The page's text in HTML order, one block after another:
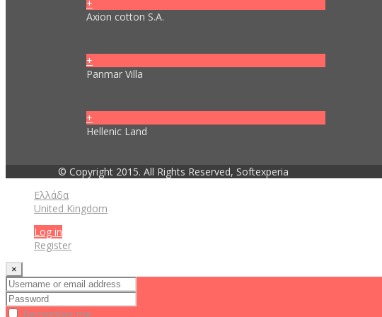
+
Axion cotton S.A.
+
Panmar Villa
+
Hellenic Land
© Copyright 2015. All Rights Reserved, Softexperia
Ελλάδα
United Kingdom
Log in
Register
×
Remember me